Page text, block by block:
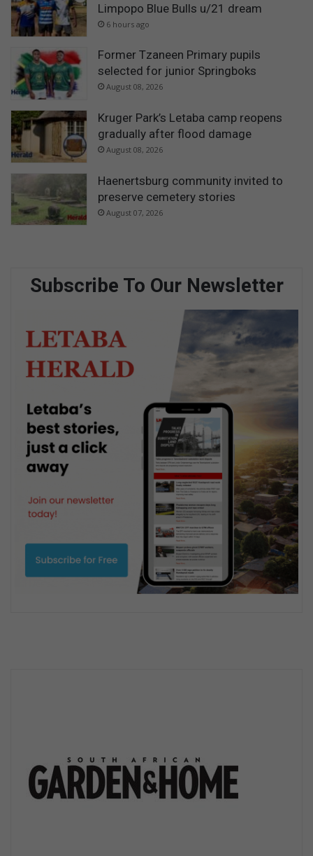
Limpopo Blue Bulls u/21 dream
6 hours ago
Former Tzaneen Primary pupils
selected for junior Springboks
August 08, 2026
Kruger Park’s Letaba camp reopens
gradually after flood damage
August 08, 2026
Haenertsburg community invited to
preserve cemetery stories
August 07, 2026
Subscribe To Our Newsletter